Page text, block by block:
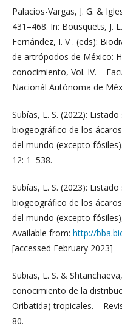
Palacios-Vargas, J. G. &
431–468. In: Bousquets, J.
Fernández, I. V . (eds):
de artrópodos de México:
conocimiento, Vol. IV. –
Nacionál Autónoma de
Subías, L. S. (2022):
biogeográfico de los
del mundo (excepto
12: 1–538.
Subías, L. S. (2023):
biogeográfico de los
del mundo (excepto
Available from: http://
[accessed February 2023]
Subias, L. S. &
conocimiento de la
Oribatida) tropicales. –
80.